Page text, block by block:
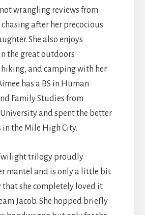
wrangling reviews from
chasing after her precocious
She also enjoys
the great outdoors
and camping with her
has a BS in Human
Family Studies from
and spent the better
in the Mile High City.
trilogy proudly
mantel and is only a little bit
that she completely loved it
Jacob. She hopped briefly